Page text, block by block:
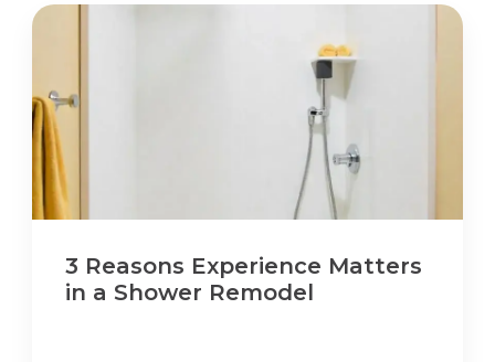
3 Reasons Experience Matters
in a Shower Remodel